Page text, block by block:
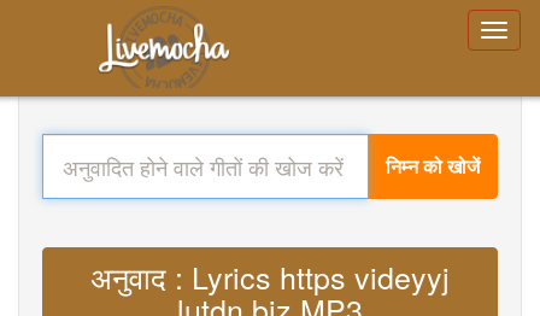
निम्न को खोजें
अनुवाद : Lyrics https videyyj